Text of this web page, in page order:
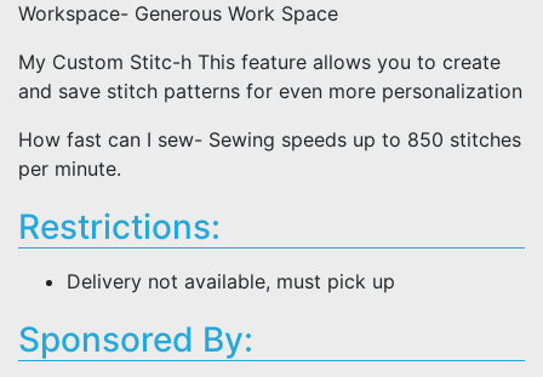
Workspace- Generous Work Space
My Custom Stitc-h This feature allows you to create
and save stitch patterns for even more personalization
How fast can I sew- Sewing speeds up to 850 stitches
per minute.
Restrictions:
Delivery not available, must pick up
Sponsored By: